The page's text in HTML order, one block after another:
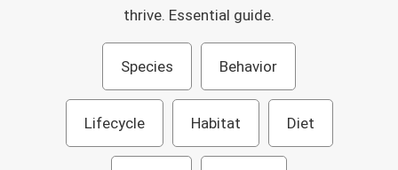
thrive. Essential guide.
Species Behavior
Lifecycle Habitat Diet